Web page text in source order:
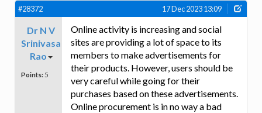
#28372 17 Dec 2023 13:09
Dr N V
Srinivasa
Rao
Points: 5
Online activity is increasing and social
sites are providing a lot of space to its
members to make advertisements for
their products. However, users should be
very careful while going for their
purchases based on these advertisements.
Online procurement is in no way a bad